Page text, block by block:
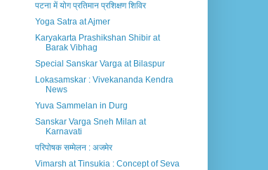
पटना में योग प्रतिमान प्रशिक्षण शिविर
Yoga Satra at Ajmer
Karyakarta Prashikshan Shibir at
Barak Vibhag
Special Sanskar Varga at Bilaspur
Lokasamskar : Vivekananda Kendra
News
Yuva Sammelan in Durg
Sanskar Varga Sneh Milan at
Karnavati
परिपोषक सम्मेलन : अजमेर
Vimarsh at Tinsukia : Concept of Seva